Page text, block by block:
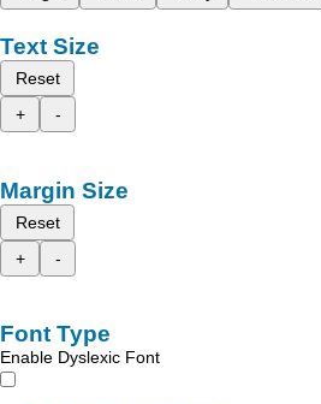
Text Size
Reset
+
-
Margin Size
Reset
+
-
Font Type
Enable Dyslexic Font